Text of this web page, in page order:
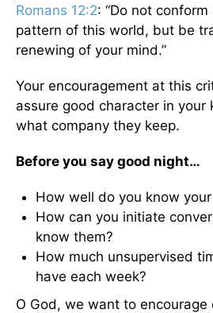
Romans 12:2: “Do not
pattern of this world, but be
renewing of your mind.”
Your encouragement at this
assure good character in
what company they keep.
Before you say good night…
How well do you know your
How can you initiate
know them?
How much unsupervised
have each week?
O God, we want to